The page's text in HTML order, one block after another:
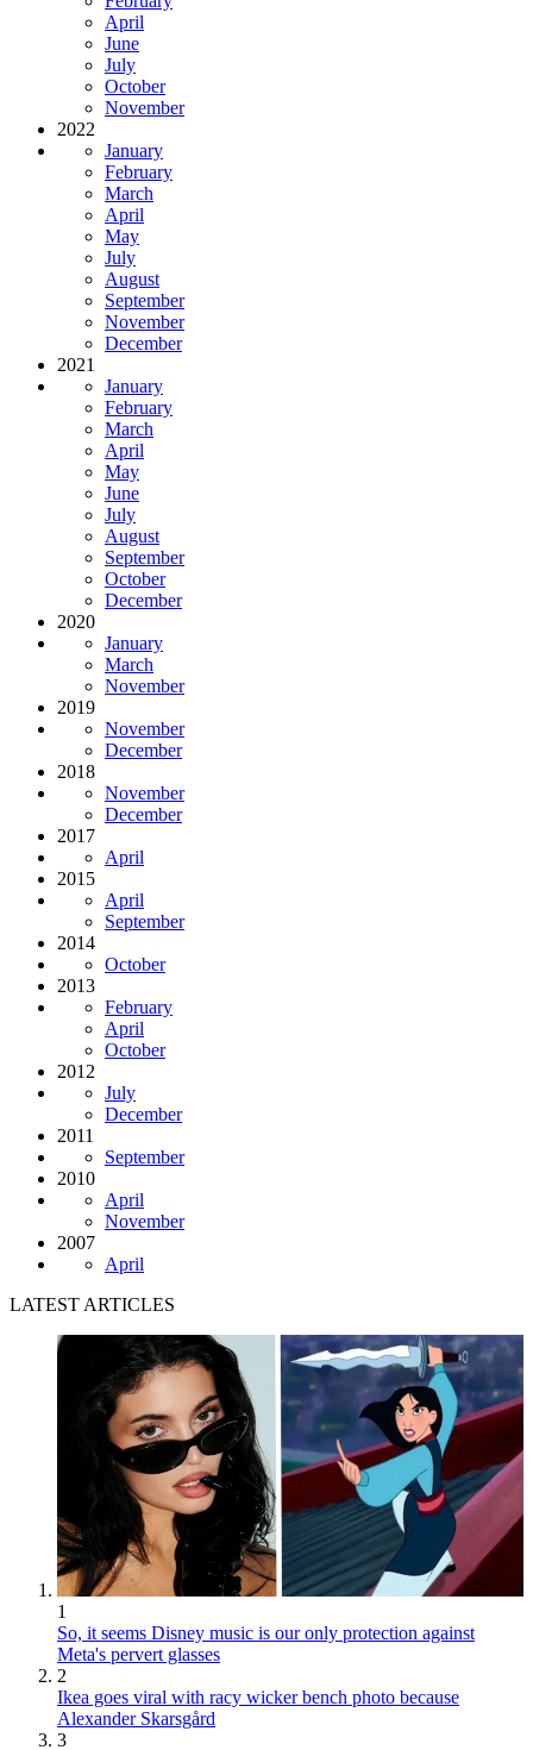
April
June
July
October
November
2022
January
February
March
April
May
July
August
September
November
December
2021
January
February
March
April
May
June
July
August
September
October
December
2020
January
March
November
2019
November
December
2018
November
December
2017
April
2015
April
September
2014
October
2013
February
April
October
2012
July
December
2011
September
2010
April
November
2007
April
LATEST ARTICLES
1
So, it seems Disney music is our only protection against
Meta's pervert glasses
2
Ikea goes viral with racy wicker bench photo because
Alexander Skarsgård
3